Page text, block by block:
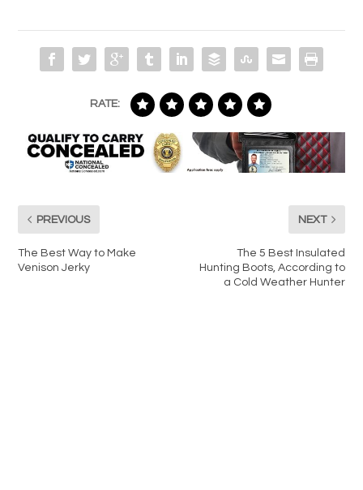
RATE:
PREVIOUS
The Best Way to Make
Venison Jerky
NEXT
The 5 Best Insulated
Hunting Boots, According to
a Cold Weather Hunter